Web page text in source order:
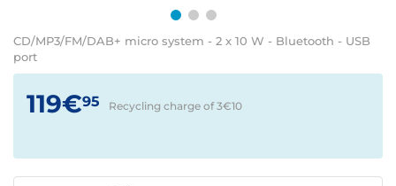
CD/MP3/FM/DAB+ micro system - 2 x 10 W - Bluetooth - USB
port
119€95 Recycling charge of 3€10